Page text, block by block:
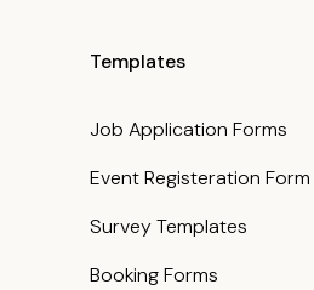
Templates
Job Application Forms
Event Registeration Form
Survey Templates
Booking Forms